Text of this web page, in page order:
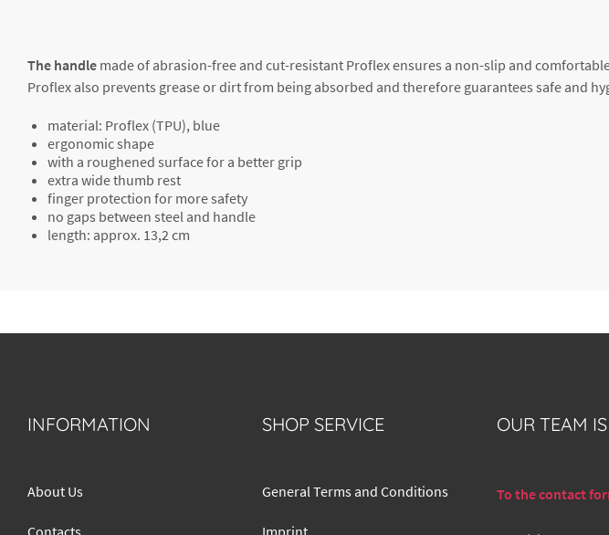
The handle made of abrasion-free and cut-resistant Proflex ensures a non-slip and
Proflex also prevents grease or dirt from being absorbed and therefore guarantees safe and
material: Proflex (TPU), blue
ergonomic shape
with a roughened surface for a better grip
extra widethumb rest
finger protection for more safety
no gaps between steel and handle
length: approx. 13,2 cm
INFORMATION
About Us
Contacts
SHOP SERVICE
General Terms and Conditions
Imprint
OUR TEAM
To the contact